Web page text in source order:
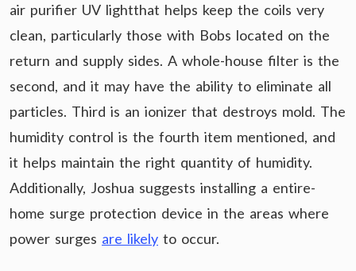
air purifier UV lightthat helps keep the coils very
clean, particularly those with Bobs located on the
return and supply sides. A whole-house filter is the
second, and it may have the ability to eliminate all
particles. Third is an ionizer that destroys mold. The
humidity control is the fourth item mentioned, and
it helps maintain the right quantity of humidity.
Additionally, Joshua suggests installing a entire-
home surge protection device in the areas where
power surges are likely to occur.